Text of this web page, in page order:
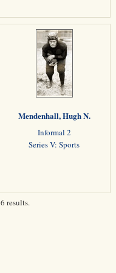
Mendenhall, Hugh N.
Informal 2
Series V: Sports
6 results.